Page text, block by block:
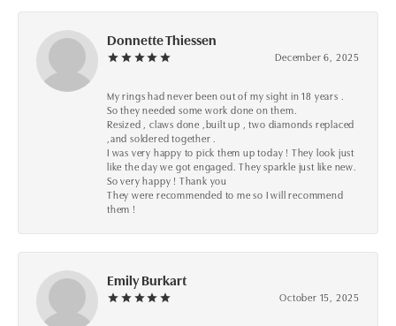
Donnette Thiessen
December 6, 2025
My rings had never been out of my sight in 18 years .
So they needed some work done on them.
Resized , claws done ,built up , two diamonds replaced
,and soldered together .
I was very happy to pick them up today ! They look just
like the day we got engaged. They sparkle just like new.
So very happy ! Thank you
They were recommended to me so I will recommend
them !
Emily Burkart
October 15, 2025